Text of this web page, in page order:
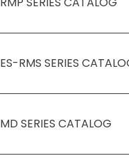
ES-RMS SERIES
MD SERIES CATALOG